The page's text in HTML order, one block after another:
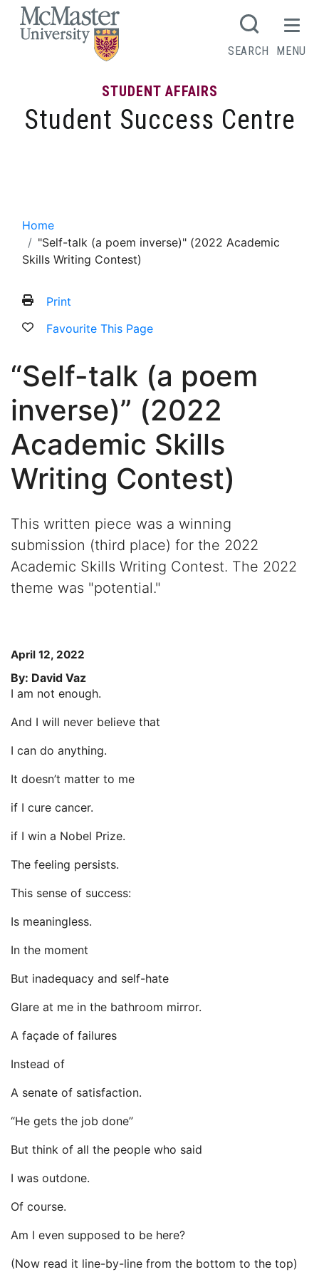
STUDENT AFFAIRS
Student Success Centre
SEARCH MENU
Home
"Self-talk (a poem inverse)" (2022 Academic
Skills Writing Contest)
Print
Favourite This Page
“Self-talk (a poem
inverse)” (2022
Academic Skills
Writing Contest)
This written piece was a winning
submission (third place) for the 2022
Academic Skills Writing Contest. The 2022
theme was "potential."
April 12, 2022
By: David Vaz
I am not enough.
And I will never believe that
I can do anything.
It doesn’t matter to me
if I cure cancer.
if I win a Nobel Prize.
The feeling persists.
This sense of success:
Is meaningless.
In the moment
But inadequacy and self-hate
Glare at me in the bathroom mirror.
A façade of failures
Instead of
A senate of satisfaction.
“He gets the job done”
But think of all the people who said
I was outdone.
Of course.
Am I even supposed to be here?
(Now read it line-by-line from the bottom to the top)